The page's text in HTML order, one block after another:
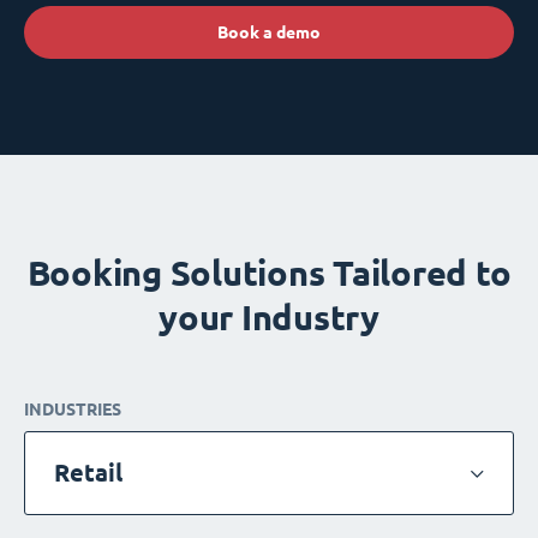
Book a demo
Booking Solutions Tailored to
your Industry
INDUSTRIES
Retail